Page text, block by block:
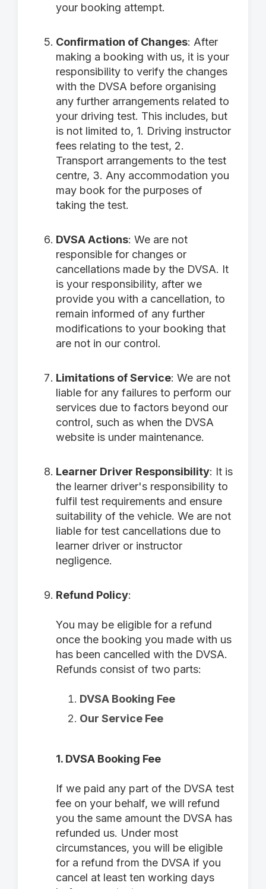
your booking attempt.
Confirmation of Changes: After
making a booking with us, it is your
responsibility to verify the changes
with the DVSA before organising
any further arrangements related to
your driving test. This includes, but
is not limited to, 1. Driving instructor
fees relating to the test, 2.
Transport arrangements to the test
centre, 3. Any accommodation you
may book for the purposes of
taking the test.
DVSA Actions: We are not
responsible for changes or
cancellations made by the DVSA. It
is your responsibility, after we
provide you with a cancellation, to
remain informed of any further
modifications to your booking that
are not in our control.
Limitations of Service: We are not
liable for any failures to perform our
services due to factors beyond our
control, such as when the DVSA
website is under maintenance.
Learner Driver Responsibility: It is
the learner driver's responsibility to
fulfil test requirements and ensure
suitability of the vehicle. We are not
liable for test cancellations due to
learner driver or instructor
negligence.
Refund Policy:
You may be eligible for a refund
once the booking you made with us
has been cancelled with the DVSA.
Refunds consist of two parts:
DVSA Booking Fee
Our Service Fee
1. DVSA Booking Fee
If we paid any part of the DVSA test
fee on your behalf, we will refund
you the same amount the DVSA has
refunded us. Under most
circumstances, you will be eligible
for a refund from the DVSA if you
cancel at least ten working days